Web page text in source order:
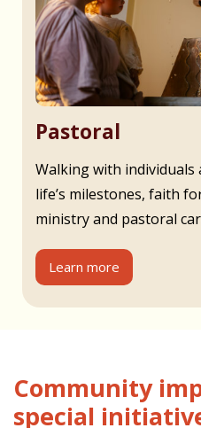
Pastoral
Walking with
life’s milestones, faith
ministry and pastoral
Learn more
Community impact and
special